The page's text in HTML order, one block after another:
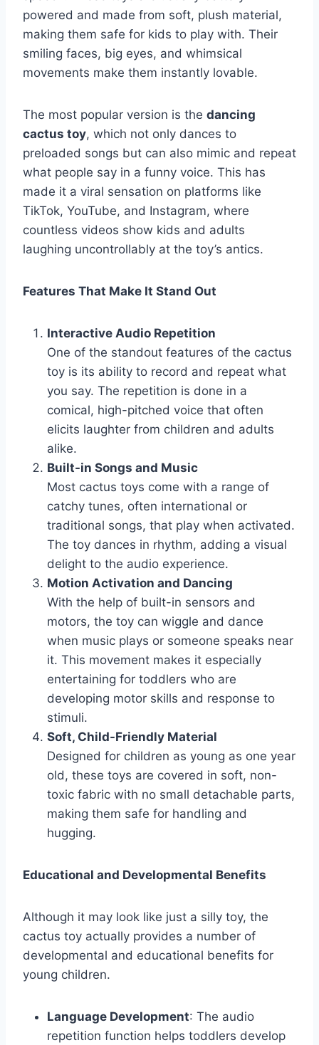
powered and made from soft, plush material,
making them safe for kids to play with. Their
smiling faces, big eyes, and whimsical
movements make them instantly lovable.
The most popular version is the dancing
cactus toy, which not only dances to
preloaded songs but can also mimic and repeat
what people say in a funny voice. This has
made it a viral sensation on platforms like
TikTok, YouTube, and Instagram, where
countless videos show kids and adults
laughing uncontrollably at the toy’s antics.
Features That Make It Stand Out
Interactive Audio Repetition
One of the standout features of the cactus
toy is its ability to record and repeat what
you say. The repetition is done in a
comical, high-pitched voice that often
elicits laughter from children and adults
alike.
Built-in Songs and Music
Most cactus toys come with a range of
catchy tunes, often international or
traditional songs, that play when activated.
The toy dances in rhythm, adding a visual
delight to the audio experience.
Motion Activation and Dancing
With the help of built-in sensors and
motors, the toy can wiggle and dance
when music plays or someone speaks near
it. This movement makes it especially
entertaining for toddlers who are
developing motor skills and response to
stimuli.
Soft, Child-Friendly Material
Designed for children as young as one year
old, these toys are covered in soft, non-
toxic fabric with no small detachable parts,
making them safe for handling and
hugging.
Educational and Developmental Benefits
Although it may look like just a silly toy, the
cactus toy actually provides a number of
developmental and educational benefits for
young children.
Language Development: The audio
repetition function helps toddlers develop